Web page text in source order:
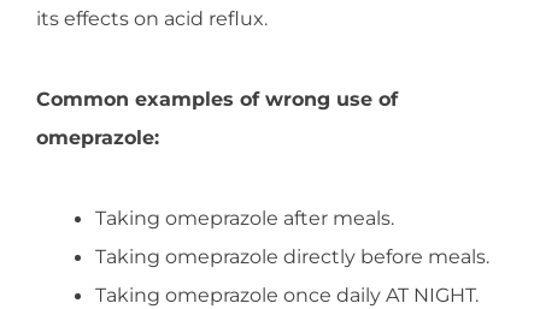
its effects on acid reflux.
Common examples of wrong use of
omeprazole:
Taking omeprazole after meals.
Taking omeprazole directly before meals.
Taking omeprazole once daily AT NIGHT.